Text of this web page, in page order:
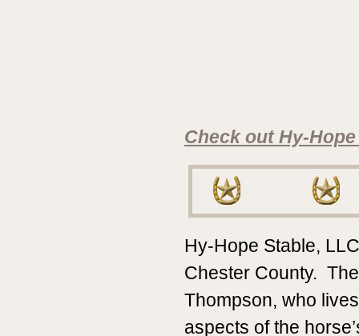
Check out Hy-
Hy-Hope Stable,
Chester County.
Thompson, who
aspects of the